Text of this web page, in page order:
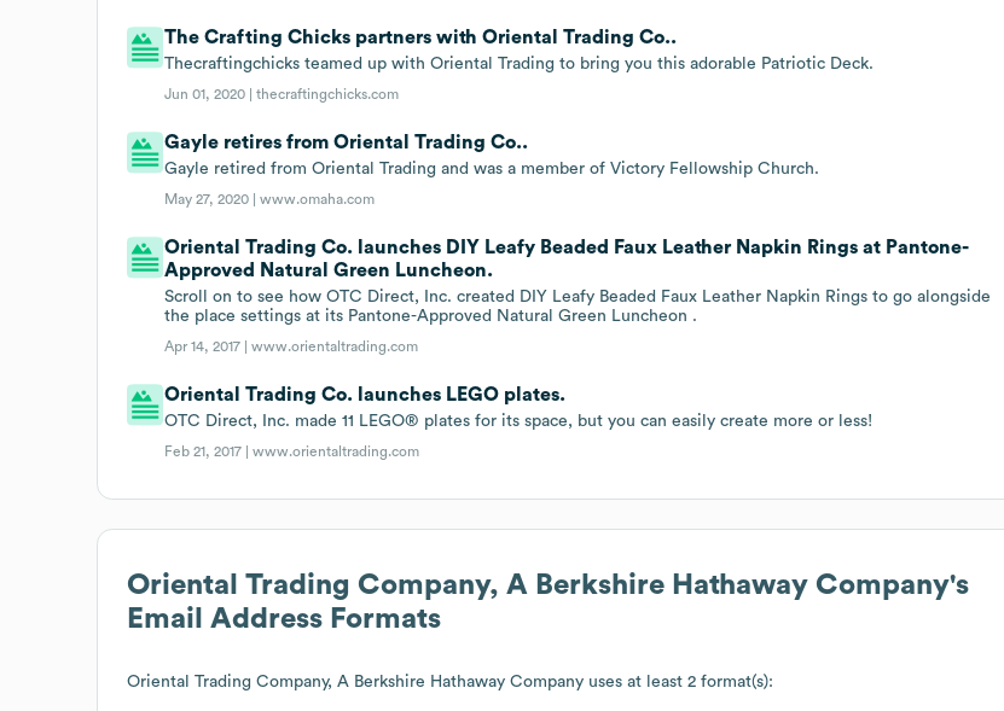
The Crafting Chicks partners with Oriental Trading Co..
Thecraftingchicks teamed up with Oriental Trading to bring you this adorable Patriotic Deck.
Jun 01, 2020 |thecraftingchicks.com
Gayle retires from Oriental Trading Co..
Gayle retired from Oriental Trading and was a member of Victory Fellowship Church.
May 27, 2020 |www.omaha.com
Oriental Trading Co. launches DIY Leafy Beaded Faux Leather Napkin Rings at Pantone-
Approved Natural Green Luncheon.
Scroll on to see how OTC Direct, Inc. created DIY Leafy Beaded Faux Leather Napkin Rings to go alongside
the place settings at its Pantone-Approved Natural Green Luncheon .
Apr 14, 2017 |www.orientaltrading.com
Oriental Trading Co. launches LEGO plates.
OTC Direct, Inc. made 11 LEGO® plates for its space, but you can easily create more or less!
Feb 21, 2017 |www.orientaltrading.com
Oriental Trading Company, A Berkshire Hathaway Company's
Email Address Formats
Oriental Trading Company, A Berkshire Hathaway Company uses at least 2 format(s):